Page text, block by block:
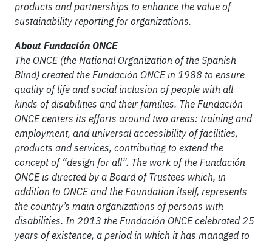
products and partnerships to enhance the value of
sustainability reporting for organizations.
About Fundación ONCE
The ONCE (the National Organization of the Spanish
Blind) created the Fundación ONCE in 1988 to ensure
quality of life and social inclusion of people with all
kinds of disabilities and their families. The Fundación
ONCE centers its efforts around two areas: training and
employment, and universal accessibility of facilities,
products and services, contributing to extend the
concept of “design for all”. The work of the Fundación
ONCE is directed by a Board of Trustees which, in
addition to ONCE and the Foundation itself, represents
the country’s main organizations of persons with
disabilities. In 2013 the Fundación ONCE celebrated 25
years of existence, a period in which it has managed to